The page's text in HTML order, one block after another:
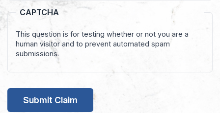
CAPTCHA
This question is for testing whether or not you are a
human visitor and to prevent automated spam
submissions.